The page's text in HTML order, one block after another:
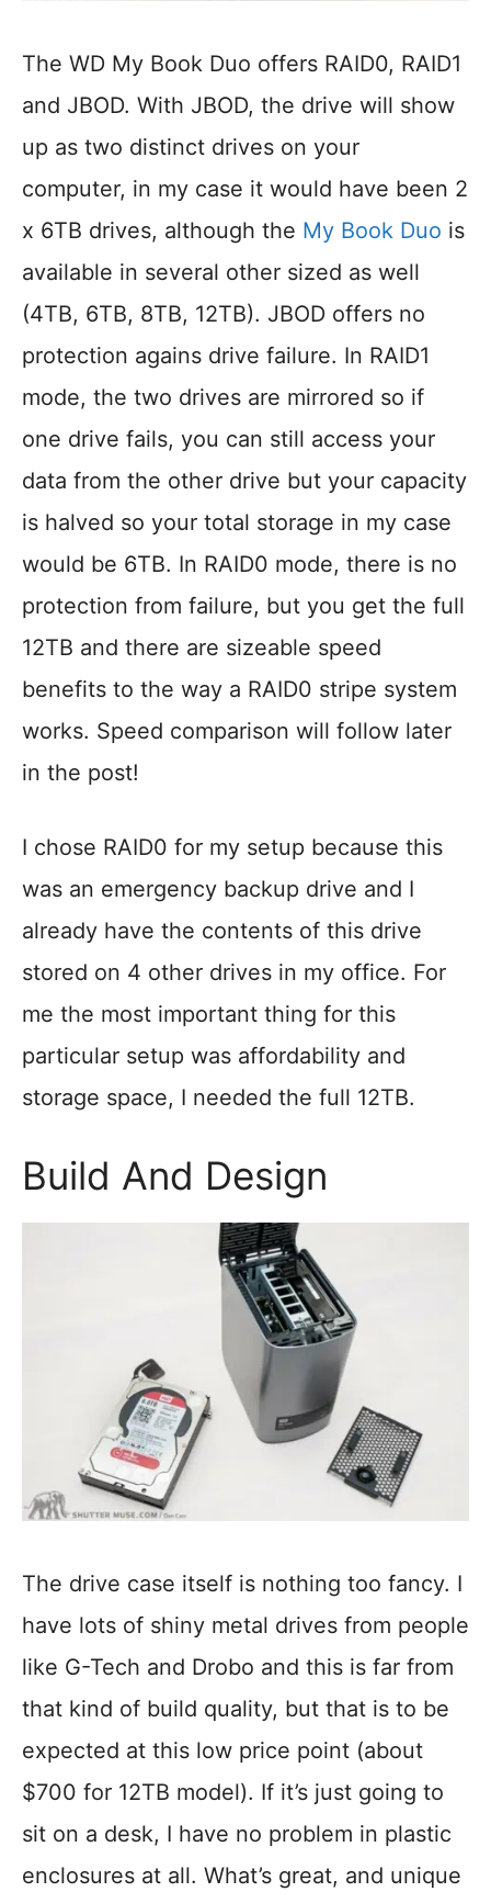
The WD My Book Duo offers RAID0, RAID1
and JBOD. With JBOD, the drive will show
up as two distinct drives on your
computer, in my case it would have been 2
x 6TB drives, although the My Book Duo is
available in several other sized as well
(4TB, 6TB, 8TB, 12TB). JBOD offers no
protection agains drive failure. In RAID1
mode, the two drives are mirrored so if
one drive fails, you can still access your
data from the other drive but your capacity
is halved so your total storage in my case
would be 6TB. In RAID0 mode, there is no
protection from failure, but you get the full
12TB and there are sizeable speed
benefits to the way a RAID0 stripe system
works. Speed comparison will follow later
in the post!
I chose RAID0 for my setup because this
was an emergency backup drive and I
already have the contents of this drive
stored on 4 other drives in my office. For
me the most important thing for this
particular setup was affordability and
storage space, I needed the full 12TB.
Build And Design
The drive case itself is nothing too fancy. I
have lots of shiny metal drives from people
like G-Tech and Drobo and this is far from
that kind of build quality, but that is to be
expected at this low price point (about
$700 for 12TB model). If it’s just going to
sit on a desk, I have no problem in plastic
enclosures at all. What’s great, and unique